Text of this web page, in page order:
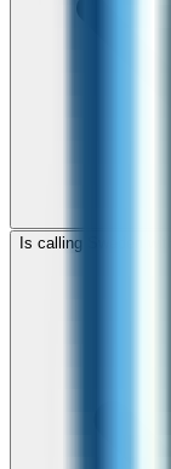
Is calling Sweden